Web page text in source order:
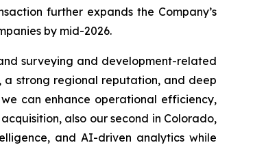
further expands the Company’s
by mid-2026.
surveying and development-related
a strong regional reputation, and deep
can enhance operational efficiency,
also our second in Colorado,
and AI-driven analytics while